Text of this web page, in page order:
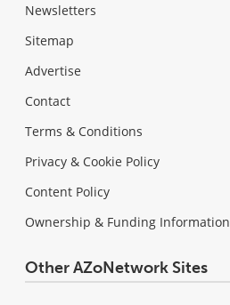
Newsletters
Sitemap
Advertise
Contact
Terms & Conditions
Privacy & Cookie Policy
Content Policy
Ownership & Funding Information
Other AZoNetwork Sites